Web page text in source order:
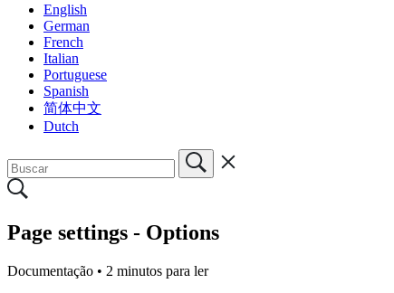
English
German
French
Italian
Portuguese
Spanish
简体中文
Dutch
Page settings - Options
Documentação • 2 minutos para ler